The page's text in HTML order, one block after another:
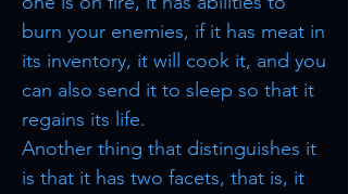
burn your enemies, if it has meat in
its inventory, it will cook it, and you
can also send it to sleep so that it
regains its life.
Another thing that distinguishes it
is that it has two facets, that is, it